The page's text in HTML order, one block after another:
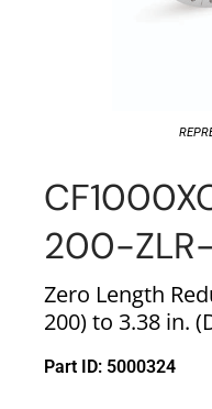
200-
Zero Length
200) to 3.38 in.
Part ID: 5000324